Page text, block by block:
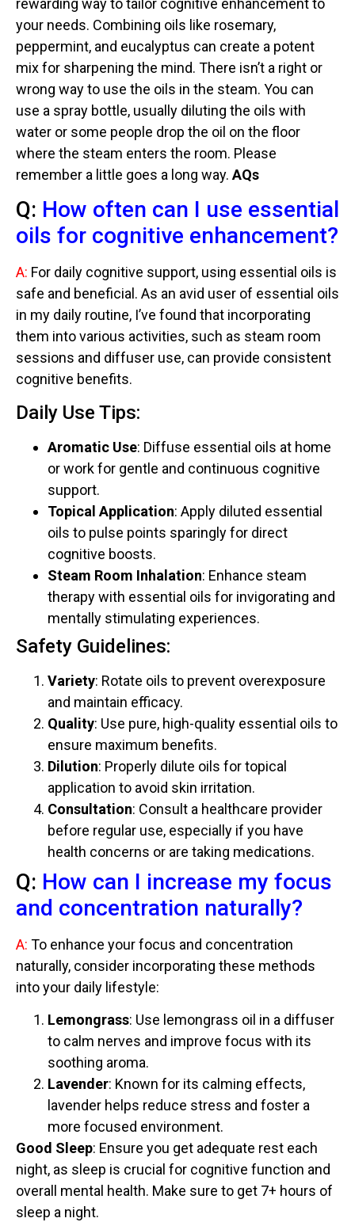
rewarding way to tailor cognitive enhancement to
your needs. Combining oils like rosemary,
peppermint, and eucalyptus can create a potent
mix for sharpening the mind. There isn’t a right or
wrong way to use the oils in the steam. You can
use a spray bottle, usually diluting the oils with
water or some people drop the oil on the floor
where the steam enters the room. Please
remember a little goes a long way. AQs
Q: How often can I use essential
oils for cognitive enhancement?
A: For daily cognitive support, using essential oils is
safe and beneficial. As an avid user of essential oils
in my daily routine, I’ve found that incorporating
them into various activities, such as steam room
sessions and diffuser use, can provide consistent
cognitive benefits.
Daily Use Tips:
Aromatic Use: Diffuse essential oils at home
or work for gentle and continuous cognitive
support.
Topical Application: Apply diluted essential
oils to pulse points sparingly for direct
cognitive boosts.
Steam Room Inhalation: Enhance steam
therapy with essential oils for invigorating and
mentally stimulating experiences.
Safety Guidelines:
Variety: Rotate oils to prevent overexposure
and maintain efficacy.
Quality: Use pure, high-quality essential oils to
ensure maximum benefits.
Dilution: Properly dilute oils for topical
application to avoid skin irritation.
Consultation: Consult a healthcare provider
before regular use, especially if you have
health concerns or are taking medications.
Q: How can I increase my focus
and concentration naturally?
A: To enhance your focus and concentration
naturally, consider incorporating these methods
into your daily lifestyle:
Lemongrass: Use lemongrass oil in a diffuser
to calm nerves and improve focus with its
soothing aroma.
Lavender: Known for its calming effects,
lavender helps reduce stress and foster a
more focused environment.
Good Sleep: Ensure you get adequate rest each
night, as sleep is crucial for cognitive function and
overall mental health. Make sure to get 7+ hours of
sleep a night.